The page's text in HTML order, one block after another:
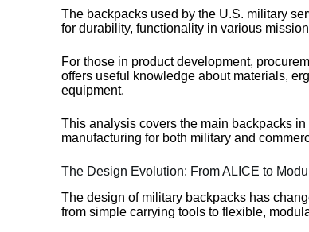
The backpacks used by the U.S. military
for durability, functionality in various
For those in product development,
offers useful knowledge about materials,
equipment.
This analysis covers the main backpacks
manufacturing for both military and
The Design Evolution: From ALICE to
The design of military backpacks has
from simple carrying tools to flexible,